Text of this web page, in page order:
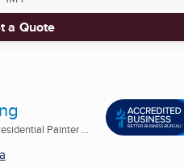
a Quote
Painter ...